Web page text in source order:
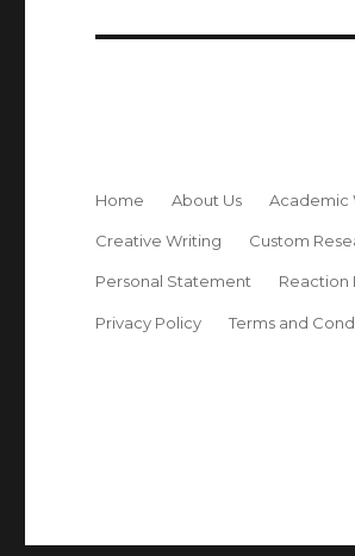
Home About Us Academic
Creative Writing Custom
Personal Statement Reaction
Privacy Policy Terms and